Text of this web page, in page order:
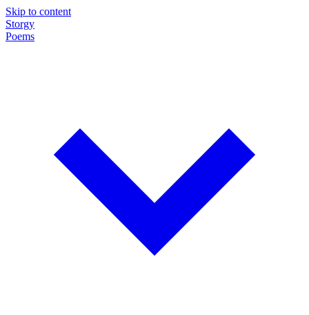
Skip to content
Storgy
Poems